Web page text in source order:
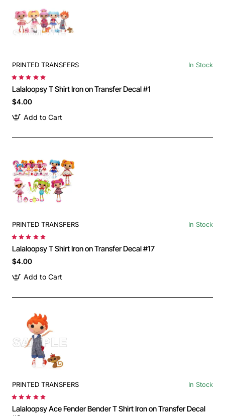
PRINTED TRANSFERS In Stock
Lalaloopsy T Shirt Iron on Transfer Decal #1
$4.00
Add to Cart
PRINTED TRANSFERS In Stock
Lalaloopsy T Shirt Iron on Transfer Decal #17
$4.00
Add to Cart
PRINTED TRANSFERS In Stock
Lalaloopsy Ace Fender Bender T Shirt Iron on Transfer Decal